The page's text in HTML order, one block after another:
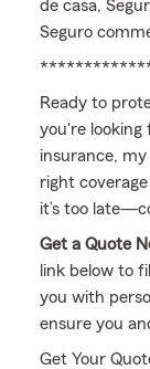
de casa,
Seguro
Ready to
you're looking
insurance,
right
it’s too
Get a Quote
link below to
you with
ensure you
Get Your